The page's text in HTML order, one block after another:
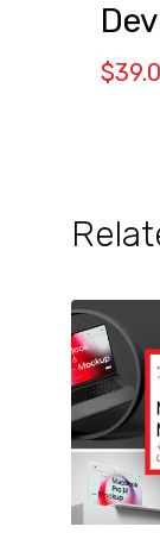
$